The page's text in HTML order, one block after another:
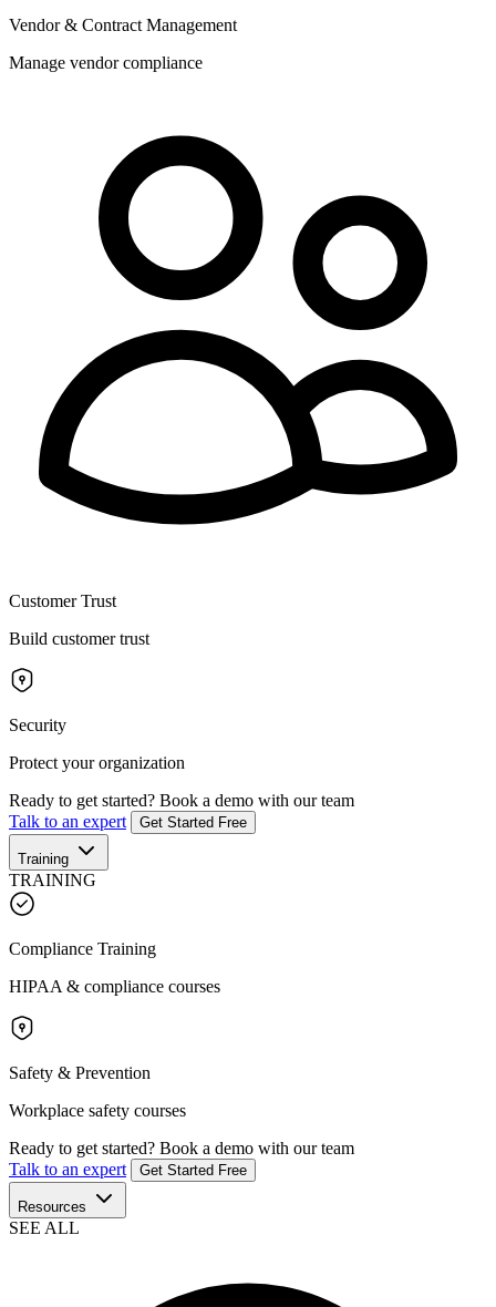
Vendor & Contract Management
Manage vendor compliance
Customer Trust
Build customer trust
Security
Protect your organization
Ready to get started? Book a demo with our team
Talk to an expert
Get Started Free
Training
TRAINING
Compliance Training
HIPAA & compliance courses
Safety & Prevention
Workplace safety courses
Ready to get started? Book a demo with our team
Talk to an expert
Get Started Free
Resources
SEE ALL